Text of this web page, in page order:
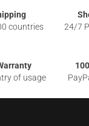
countries
24/7
of usage